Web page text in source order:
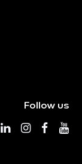
Follow us